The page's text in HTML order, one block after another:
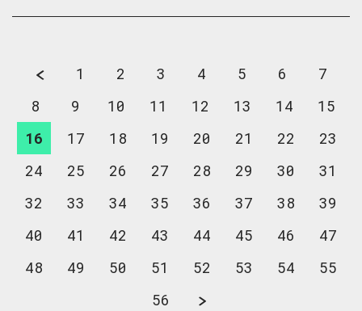
1 2 3 4 5 6
7
8
9 10 11 12 13 14
15
16
17 18 19 20 21 22
23
24
25 26 27 28 29 30
31
32
33 34 35 36 37 38
39
40
41 42 43 44 45 46
47
48
49 50 51 52 53 54
55
56